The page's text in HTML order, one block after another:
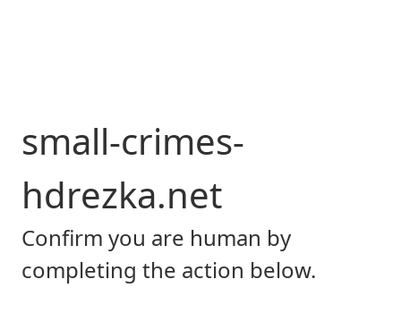
small-crimes-
hdrezka.net
Confirm you are human by
completing the action below.